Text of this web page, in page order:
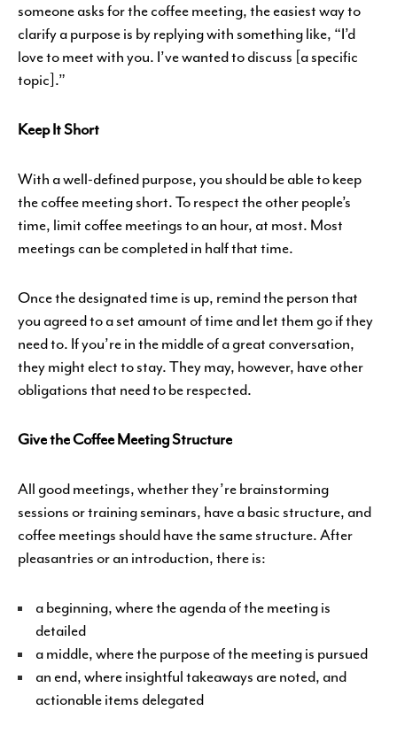
someone asks for the coffee meeting, the easiest way to
clarify a purpose is by replying with something like, “I’d
love to meet with you. I’ve wanted to discuss [a specific
topic].”
Keep It Short
With a well-defined purpose, you should be able to keep
the coffee meeting short. To respect the other people’s
time, limit coffee meetings to an hour, at most. Most
meetings can be completed in half that time.
Once the designated time is up, remind the person that
you agreed to a set amount of time and let them go if they
need to. If you’re in the middle of a great conversation,
they might elect to stay. They may, however, have other
obligations that need to be respected.
Give the Coffee Meeting Structure
All good meetings, whether they’re brainstorming
sessions or training seminars, have a basic structure, and
coffee meetings should have the same structure. After
pleasantries or an introduction, there is:
a beginning, where the agenda of the meeting is
detailed
a middle, where the purpose of the meeting is pursued
an end, where insightful takeaways are noted, and
actionable items delegated